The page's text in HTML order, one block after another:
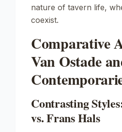
nature of tavern life,
coexist.
Comparative
Van Ostade
Contrasting
vs. Frans Hals